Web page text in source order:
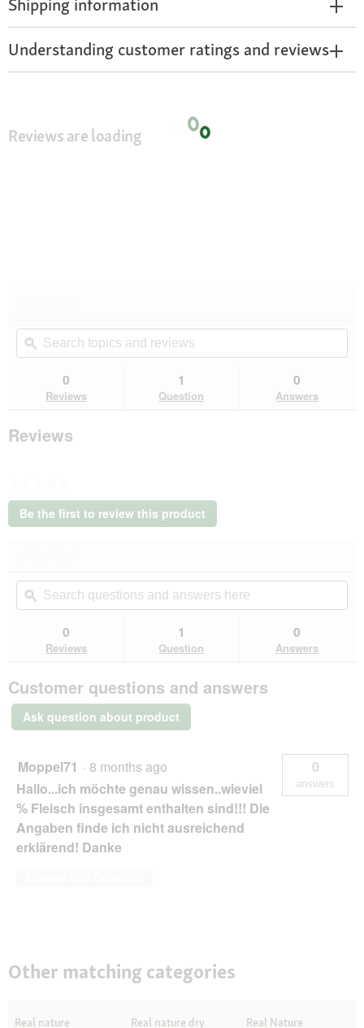
Shipping information
Understanding customer ratings and reviews
Reviews are loading
rating
value
for
NATURE
Echte
natvoer
Zalm
100
g
Search
topics
and
ϙ
0
Reviews
1
Question
0
Answers
Reviews
No
rating
Be the first to review this product
.
open
a
rating
value
for
NATURE
Echte
natvoer
Kip
100
Search
questions
and
ϙ
0
Reviews
1
Question
0
Answers
Customer questions and answers
Ask question about product
Moppel71 · 8 months ago
Hallo...ich möchte genau wissen..wieviel
% Fleisch insgesamt enthalten sind!!! Die
Angaben finde ich nicht ausreichend
erklärend! Danke
0
answers
Other matching categories
Real nature Real nature dry Real Nature